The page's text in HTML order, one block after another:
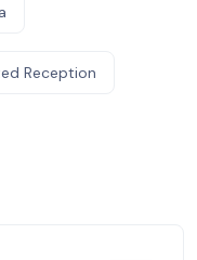
Reception